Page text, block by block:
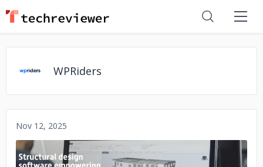
WPRiders
Nov 12, 2025